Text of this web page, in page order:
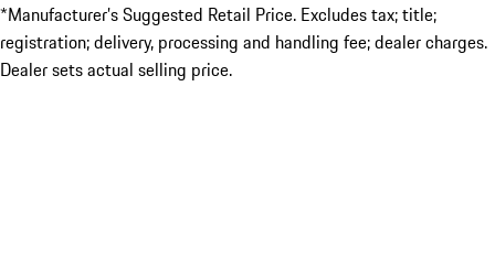
*Manufacturer’s Suggested Retail Price. Excludes tax; title;
registration; delivery, processing and handling fee; dealer charges.
Dealer sets actual selling price.